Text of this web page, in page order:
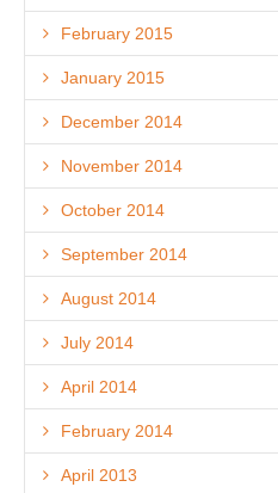
February 2015
January 2015
December 2014
November 2014
October 2014
September 2014
August 2014
July 2014
April 2014
February 2014
April 2013